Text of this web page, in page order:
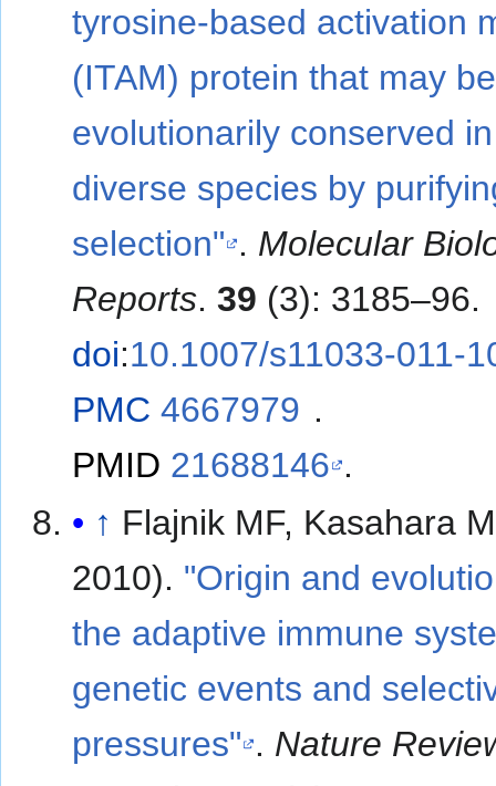
tyrosine-based activation
(ITAM) protein that may be
evolutionarily conserved in
diverse species by
selection" . Molecular
Reports.39 (3): 3185–96.
doi:10.1007/s11033-011-
PMC 4667979 .
PMID 21688146 .
↑ Flajnik MF, Kasahara
2010). "Origin and
the adaptive immune
genetic events and
pressures" . Nature